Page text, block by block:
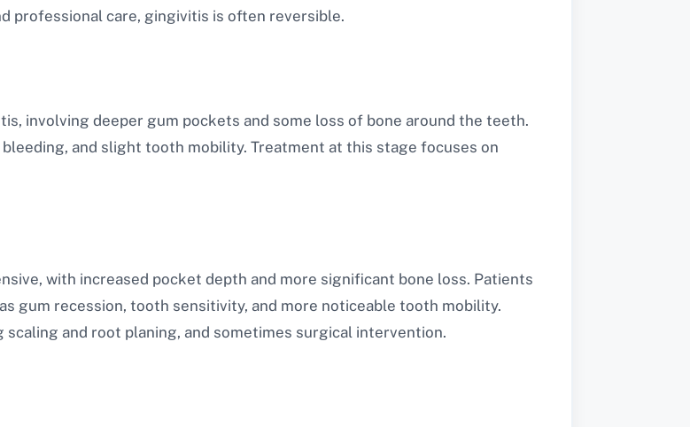
professional care, gingivitis is often reversible.
involving deeper gum pockets and some loss of bone around the teeth.
and slight tooth mobility. Treatment at this stage focuses on
with increased pocket depth and more significant bone loss. Patients
gum recession, tooth sensitivity, and more noticeable tooth mobility.
and root planing, and sometimes surgical intervention.